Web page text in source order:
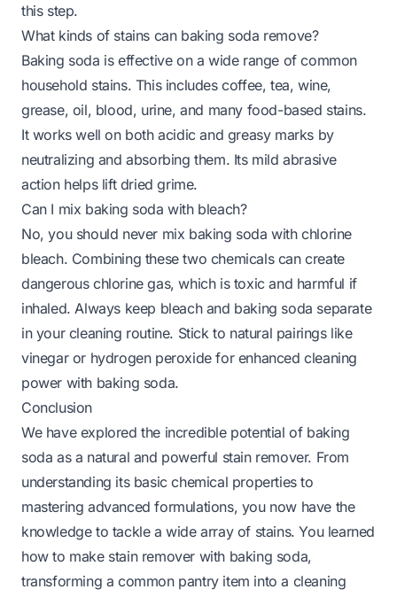
this step.
What kinds of stains can baking soda remove?
Baking soda is effective on a wide range of common
household stains. This includes coffee, tea, wine,
grease, oil, blood, urine, and many food-based stains.
It works well on both acidic and greasy marks by
neutralizing and absorbing them. Its mild abrasive
action helps lift dried grime.
Can I mix baking soda with bleach?
No, you should never mix baking soda with chlorine
bleach. Combining these two chemicals can create
dangerous chlorine gas, which is toxic and harmful if
inhaled. Always keep bleach and baking soda separate
in your cleaning routine. Stick to natural pairings like
vinegar or hydrogen peroxide for enhanced cleaning
power with baking soda.
Conclusion
We have explored the incredible potential of baking
soda as a natural and powerful stain remover. From
understanding its basic chemical properties to
mastering advanced formulations, you now have the
knowledge to tackle a wide array of stains. You learned
how to make stain remover with baking soda,
transforming a common pantry item into a cleaning